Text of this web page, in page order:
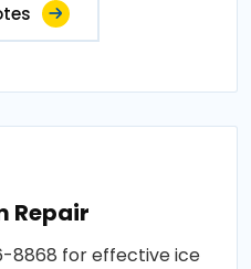
Repair
8868 for effective ice